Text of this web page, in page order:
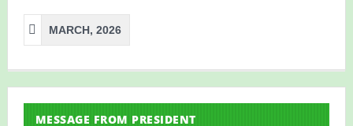
Call for NBA Best Research Article Awards
NBA National Conference-2026
MARCH, 2026
MESSAGE FROM PRESIDENT